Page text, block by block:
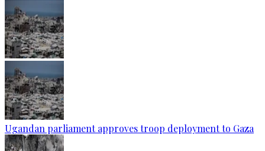
Ugandan parliament approves troop deployment to Gaza